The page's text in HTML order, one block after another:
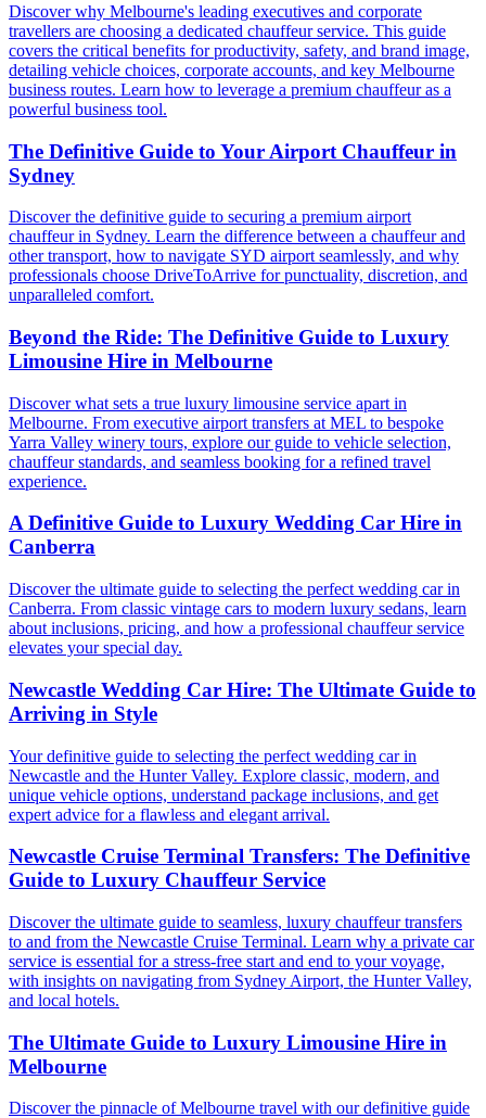
Discover why Melbourne's leading executives and corporate
travellers are choosing a dedicated chauffeur service. This guide
covers the critical benefits for productivity, safety, and brand image,
detailing vehicle choices, corporate accounts, and key Melbourne
business routes. Learn how to leverage a premium chauffeur as a
powerful business tool.
The Definitive Guide to Your Airport Chauffeur in
Sydney
Discover the definitive guide to securing a premium airport
chauffeur in Sydney. Learn the difference between a chauffeur and
other transport, how to navigate SYD airport seamlessly, and why
professionals choose DriveToArrive for punctuality, discretion, and
unparalleled comfort.
Beyond the Ride: The Definitive Guide to Luxury
Limousine Hire in Melbourne
Discover what sets a true luxury limousine service apart in
Melbourne. From executive airport transfers at MEL to bespoke
Yarra Valley winery tours, explore our guide to vehicle selection,
chauffeur standards, and seamless booking for a refined travel
experience.
A Definitive Guide to Luxury Wedding Car Hire in
Canberra
Discover the ultimate guide to selecting the perfect wedding car in
Canberra. From classic vintage cars to modern luxury sedans, learn
about inclusions, pricing, and how a professional chauffeur service
elevates your special day.
Newcastle Wedding Car Hire: The Ultimate Guide to
Arriving in Style
Your definitive guide to selecting the perfect wedding car in
Newcastle and the Hunter Valley. Explore classic, modern, and
unique vehicle options, understand package inclusions, and get
expert advice for a flawless and elegant arrival.
Newcastle Cruise Terminal Transfers: The Definitive
Guide to Luxury Chauffeur Service
Discover the ultimate guide to seamless, luxury chauffeur transfers
to and from the Newcastle Cruise Terminal. Learn why a private car
service is essential for a stress-free start and end to your voyage,
with insights on navigating from Sydney Airport, the Hunter Valley,
and local hotels.
The Ultimate Guide to Luxury Limousine Hire in
Melbourne
Discover the pinnacle of Melbourne travel with our definitive guide